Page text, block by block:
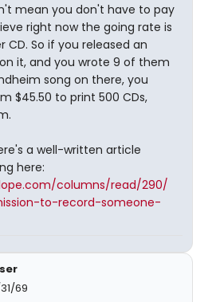
mean you don't have to pay
right now the going rate is
CD. So if you released an
it, and you wrote 9 of them
song on there, you
$45.50 to print 500 CDs,
a well-written article
here:
columns/read/290/
to-record-someone-
69